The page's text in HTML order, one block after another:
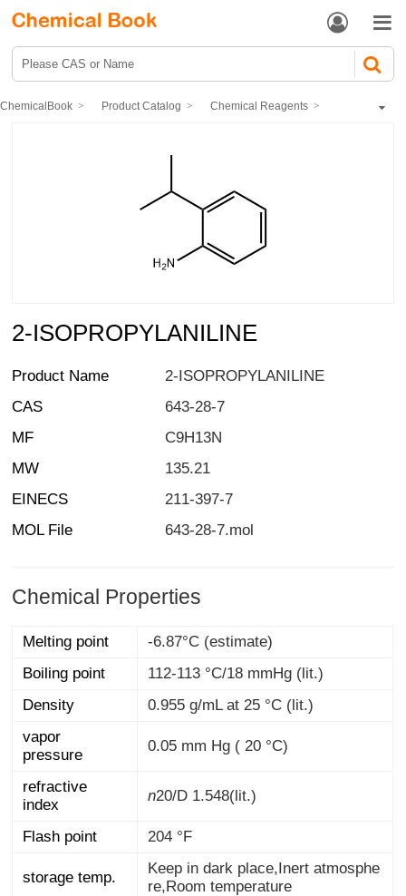
 
ChemicalBook Product Catalog Chemical Reagents
2-ISOPROPYLANILINE
Product Name
2-ISOPROPYLANILINE
CAS
643-28-7
MF
C9H13N
MW
135.21
EINECS
211-397-7
MOL File
643-28-7.mol
Chemical Properties
Melting point
-6.87°C (estimate)
Boiling point
112-113 °C/18 mmHg (lit.)
Density
0.955 g/mL at 25 °C (lit.)
vapor
pressure
0.05 mm Hg ( 20 °C)
refractive
index
n20/D1.548(lit.)
Flash point 204 °F
storage temp.
Keep in dark place,Inert atmosphe
re,Room temperature